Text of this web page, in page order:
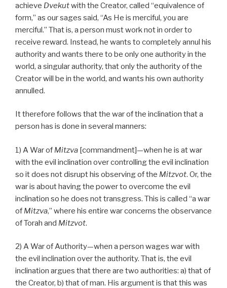
achieve Dvekutwith the Creator, called “equivalence of
form,” as our sages said, “As He is merciful, you are
merciful.” That is, a person must work not in order to
receive reward. Instead, he wants to completely annul his
authority and wants there to be only one authority in the
world, a singular authority, that only the authority of the
Creator will be in the world, and wants his own authority
annulled.
It therefore follows that the war of the inclination that a
person has is done in several manners:
1) A War of Mitzva [commandment]—when he is at war
with the evil inclination over controlling the evil inclination
so it does not disrupt his observing of the Mitzvot. Or, the
war is about having the power to overcome the evil
inclination so he does not transgress. This is called “a war
of Mitzva,” where his entire war concerns the observance
of Torah and Mitzvot.
2) A War of Authority—when a person wages war with
the evil inclination over the authority. That is, the evil
inclination argues that there are two authorities: a) that of
the Creator, b) that of man. His argument is that this was